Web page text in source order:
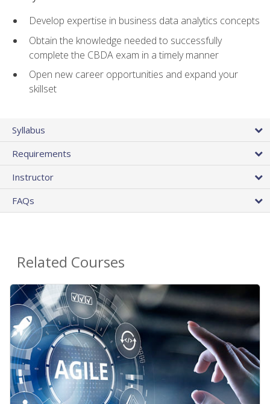
Develop expertise in business data analytics concepts
Obtain the knowledge needed to successfully
complete the CBDA exam in a timely manner
Open new career opportunities and expand your
skillset
Syllabus
Requirements
Instructor
FAQs
Related Courses